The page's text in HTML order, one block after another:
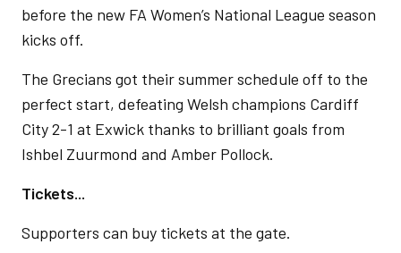
before the new FA Women’s National League season
kicks off.
The Grecians got their summer schedule off to the
perfect start, defeating Welsh champions Cardiff
City 2-1 at Exwick thanks to brilliant goals from
Ishbel Zuurmond and Amber Pollock.
Tickets...
Supporters can buy tickets at the gate.